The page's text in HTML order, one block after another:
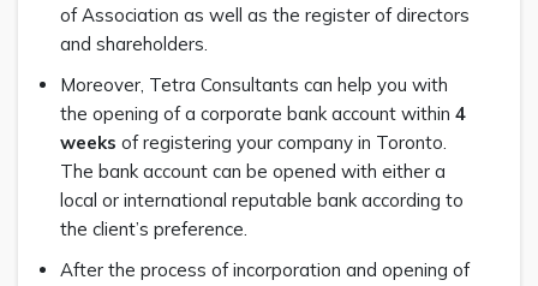
of Association as well as the register of directors
and shareholders.
Moreover, Tetra Consultants can help you with
the opening of a corporate bank account within 4
weeks of registering your company in Toronto.
The bank account can be opened with either a
local or international reputable bank according to
the client’s preference.
After the process of incorporation and opening of